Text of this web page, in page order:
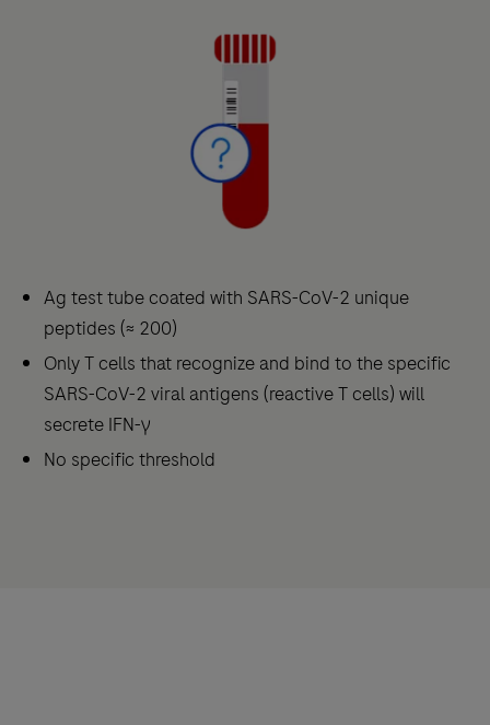
Ag test tube coated with SARS-CoV-2 unique
peptides (≈ 200)
Only T cells that recognize and bind to the specific
SARS-CoV-2 viral antigens (reactive T cells) will
secrete IFN-γ
No specific threshold